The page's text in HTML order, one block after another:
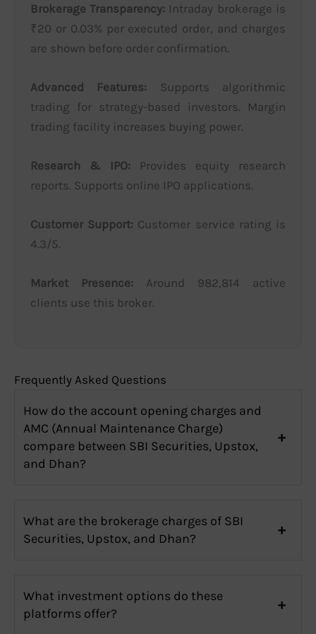
Brokerage Transparency: Intraday brokerage is
₹20 or 0.03% per executed order, and charges
are shown before order confirmation.
Advanced Features: Supports algorithmic
trading for strategy-based investors. Margin
trading facility increases buying power.
Research & IPO: Provides equity research
reports. Supports online IPO applications.
Customer Support: Customer service rating is
4.3/5.
Market Presence: Around 982,814 active
clients use this broker.
Frequently Asked Questions
How do the account opening charges and
AMC (Annual Maintenance Charge)
compare between SBI Securities, Upstox,
and Dhan?
What are the brokerage charges of SBI
Securities, Upstox, and Dhan?
What investment options do these
platforms offer?